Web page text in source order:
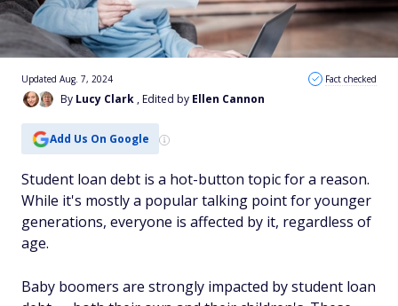
By Lucy Clark , Edited by Ellen Cannon
Updated Aug. 7, 2024 Fact checked
Add Us On Google
Student loan debt is a hot-button topic for a reason.
While it's mostly a popular talking point for younger
generations, everyone is affected by it, regardless of
age.
Baby boomers are strongly impacted by student loan